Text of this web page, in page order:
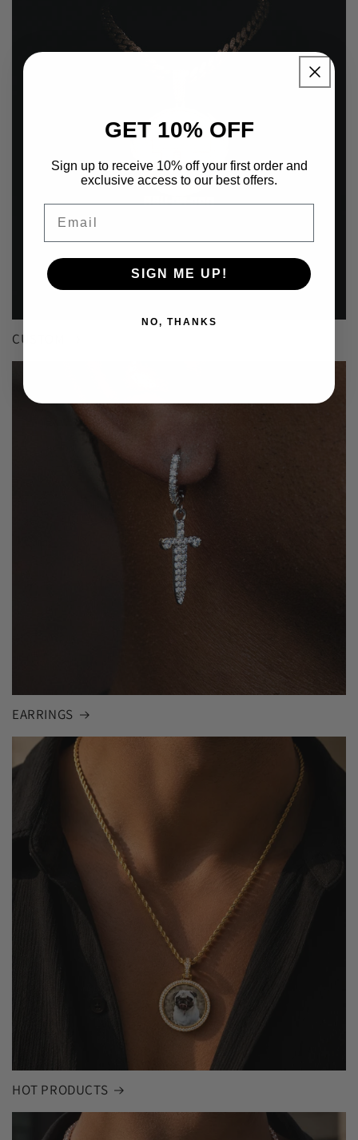
CUSTOM
EARRINGS
HOT PRODUCTS
GET 10% OFF
Sign up to receive 10% off your first order and
exclusive access to our best offers.
SIGN ME UP!
NO, THANKS